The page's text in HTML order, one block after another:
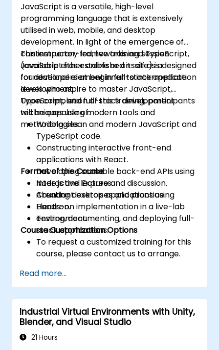
JavaScript is a versatile, high-level
programming language that is extensively
utilised in web, mobile, and desktop
development. In light of the emergence of
contemporary frameworks and TypeScript,
JavaScript has established itself as a
foundational element in full-stack application
development.
This instructor-led, live training session
(available either online or on-site) is designed
for developers at beginner to intermediate
levels who aspire to master JavaScript,
TypeScript, and full-stack development
techniques using modern tools and
methodologies.
Upon completion of this training, participants
will be capable of:
Writing clean and modern JavaScript and
TypeScript code.
Constructing interactive front-end
applications with React.
Developing scalable back-end APIs using
Node.js and Express.
Creating desktop applications using
Electron.
Testing, documenting, and deploying full-
stack applications.
Format of the Course
Interactive lecture and discussion.
Abundant exercises and practice.
Hands-on implementation in a live-lab
environment.
Course Customization Options
To request a customized training for this
course, please contact us to arrange.
Read more...
Industrial Virtual Environments with Unity,
Blender, and Visual Studio
21 Hours